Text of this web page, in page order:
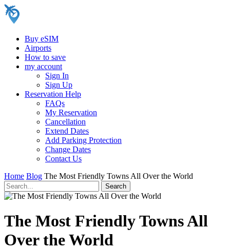
Buy eSIM
Airports
How to save
my account
Sign In
Sign Up
Reservation Help
FAQs
My Reservation
Cancellation
Extend Dates
Add Parking Protection
Change Dates
Contact Us
Home Blog The Most Friendly Towns All Over the World
The Most Friendly Towns All
Over the World